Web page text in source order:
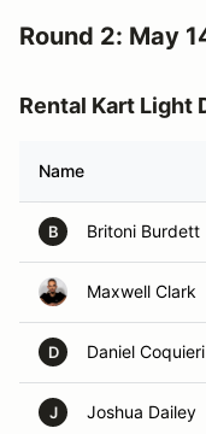
Round 2: May
Rental Kart Light
Name
B Britoni Burdett
Maxwell Clark
D Daniel Coquieri
J Joshua Dailey